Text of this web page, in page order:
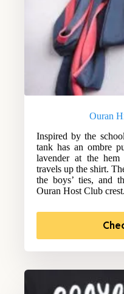
Ouran
Inspired by the
tank has an ombre
lavender at the
travels up the shirt.
the boys’ ties, and
Ouran Host Club crest.